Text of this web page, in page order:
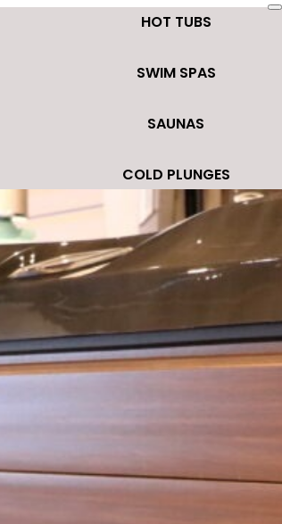
HOT TUBS
SWIM SPAS
SAUNAS
COLD PLUNGES